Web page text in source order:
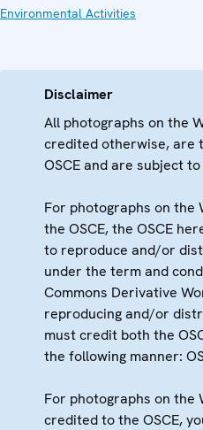
Environmental Activities
Disclaimer
All photographs on the
credited otherwise, are
OSCE and are subject
For photographs on
the OSCE, the OSCE
to reproduce and/or
under the term and
Commons Derivative
reproducing and/or
must credit both the
the following manner:
For photographs on the
credited to the OSCE,